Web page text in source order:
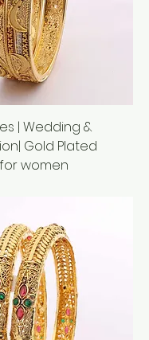
| Wedding &
Gold Plated
women